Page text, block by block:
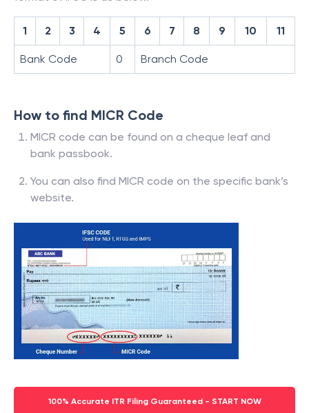
1 2 3 4 5 6 7 8 9 10 11
Bank Code 0 Branch Code
How to find MICR Code
MICR code can be found on a cheque leaf and
bank passbook.
You can also find MICR code on the specific bank’s
website.
100% Accurate ITR Filing Guaranteed - START NOW